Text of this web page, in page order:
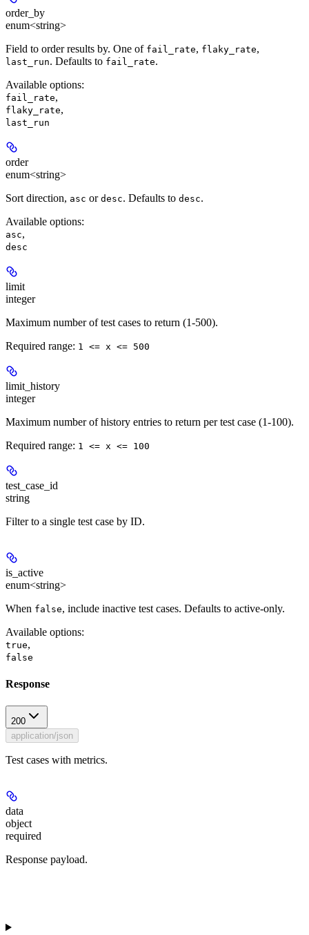
order_by
enum<string>
Field to order results by. One of fail_rate, flaky_rate,
last_run. Defaults to fail_rate.
Available options:
fail_rate,
flaky_rate,
last_run
order
enum<string>
Sort direction, asc or desc. Defaults to desc.
Available options:
asc,
desc
limit
integer
Maximum number of test cases to return (1-500).
Required range: 1 <= x <= 500
limit_history
integer
Maximum number of history entries to return per test case (1-100).
Required range: 1 <= x <= 100
test_case_id
string
Filter to a single test case by ID.
is_active
enum<string>
When false, include inactive test cases. Defaults to active-only.
Available options:
true,
false
Response
200
application/json
Test cases with metrics.
data
object
required
Response payload.